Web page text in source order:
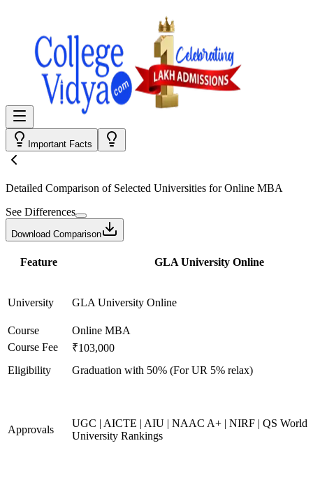
Important Facts
Detailed Comparison of Selected Universities forOnline MBA
See Differences
Download Comparison
Feature GLA University Online
University GLA University Online
Course
Online MBA
Course Fee
₹103,000
Eligibility
Graduation with 50% (For UR 5% relax)
Approvals
UGC | AICTE | AIU | NAAC A+ | NIRF | QS World
University Rankings